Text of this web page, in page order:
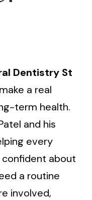
Dentistry St
a real
term health.
and his
every
confident about
a routine
involved,